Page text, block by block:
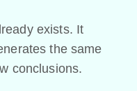
exists. It
the same
conclusions.